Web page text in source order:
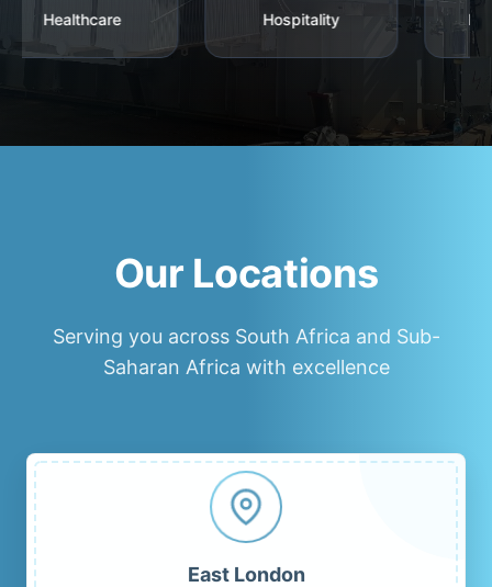
Healthcare Hospitality
Our Locations
Serving you across South Africa and Sub-
Saharan Africa with excellence
East London